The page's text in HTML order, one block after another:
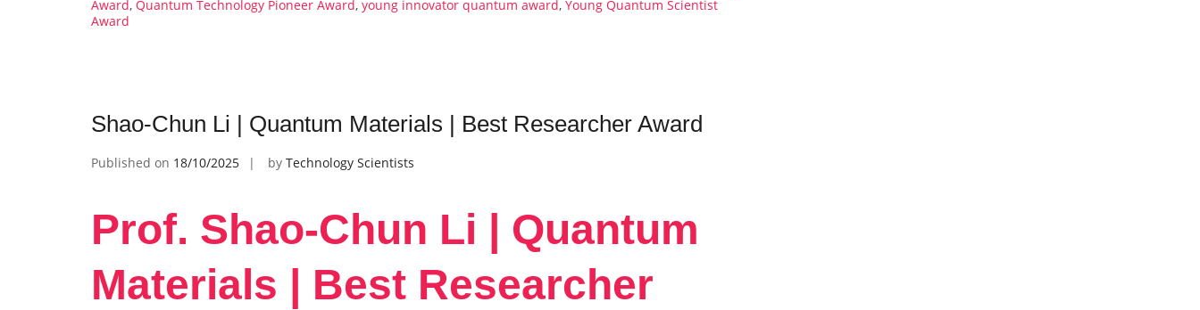
Award, Quantum Technology Pioneer Award, young innovator quantum award, Young Quantum Scientist
Award
Shao-Chun Li | Quantum Materials | Best Researcher Award
Published on 18/10/2025 by Technology Scientists
Prof. Shao-Chun Li | Quantum
Materials | Best Researcher